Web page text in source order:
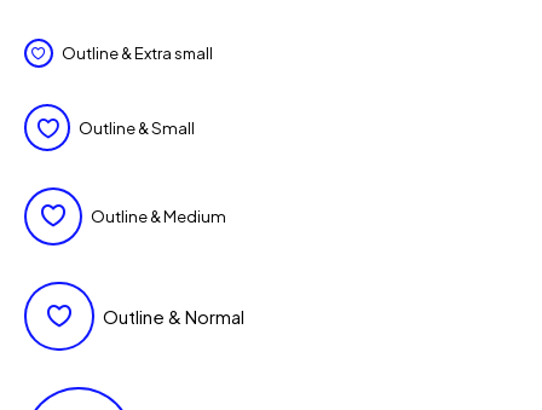
Outline & Extra small
Outline & Small
Outline & Medium
Outline & Normal